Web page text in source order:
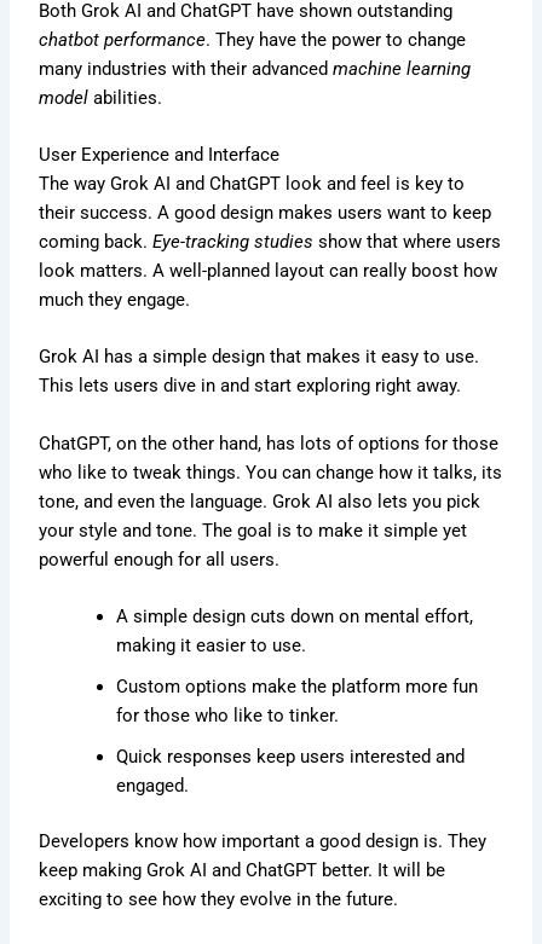
Both Grok AI and ChatGPT have shown outstanding
chatbot performance. They have the power to change
many industries with their advancedmachine learning
model abilities.
User Experience and Interface
The way Grok AI and ChatGPT look and feel is key to
their success. A good design makes users want to keep
coming back.Eye-tracking studies show that where users
look matters. A well-planned layout can really boost how
much they engage.
Grok AI has a simple design that makes it easy to use.
This lets users dive in and start exploring right away.
ChatGPT, on the other hand, has lots of options for those
who like to tweak things. You can change how it talks, its
tone, and even the language. Grok AI also lets you pick
your style and tone. The goal is to make it simple yet
powerful enough for all users.
A simple design cuts down on mental effort,
making it easier to use.
Custom options make the platform more fun
for those who like to tinker.
Quick responses keep users interested and
engaged.
Developers know how important a good design is. They
keep making Grok AI and ChatGPT better. It will be
exciting to see how they evolve in the future.